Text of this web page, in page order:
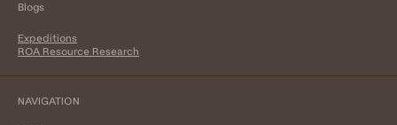
Blogs
Expeditions
ROA Resource Research
NAVIGATION